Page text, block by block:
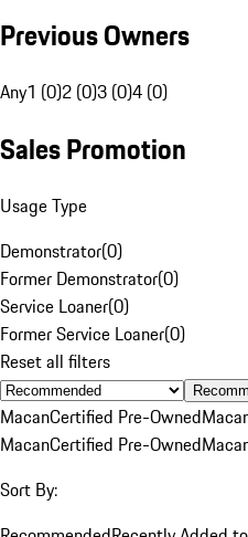
Previous Owners
Any1 (0)2 (0)3 (0)4 (0)
Sales Promotion
Usage Type
Demonstrator(0)
Former Demonstrator(0)
Service Loaner(0)
Former Service Loaner(0)
Reset all filters
MacanCertified Pre-Owned
MacanCertified Pre-Owned
Sort By: